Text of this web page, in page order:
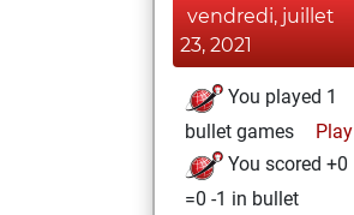
vendredi, juillet
23, 2021
You played 1
bullet games
Play
You scored +0
=0 -1 in bullet